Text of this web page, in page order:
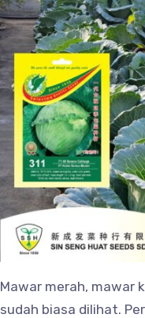
Mawar merah, mawar
sudah biasa dilihat.